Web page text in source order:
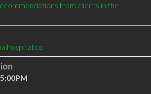
from clients in the